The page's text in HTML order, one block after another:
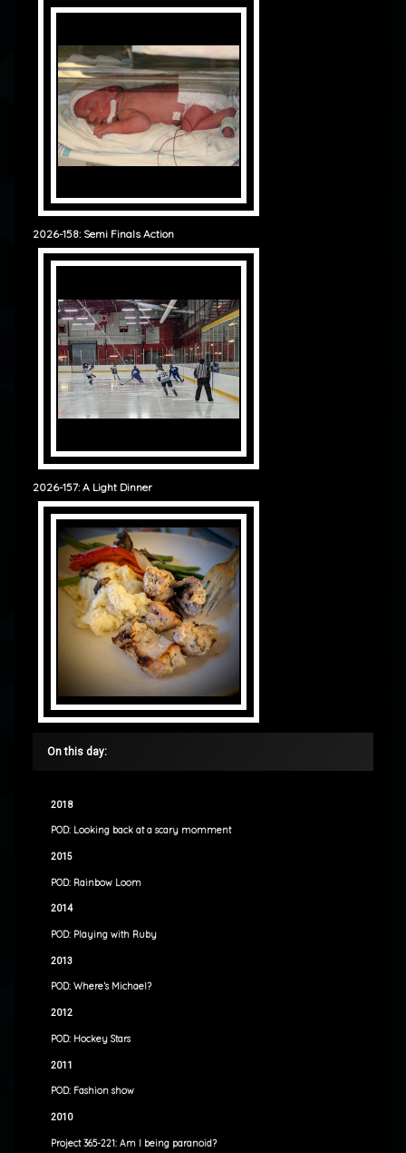
2026-158: Semi Finals Action
2026-157: A Light Dinner
On this day:
2018
POD: Looking back at a scary momment
2015
POD: Rainbow Loom
2014
POD: Playing with Ruby
2013
POD: Where’s Michael?
2012
POD: Hockey Stars
2011
POD: Fashion show
2010
Project 365-221: Am I being paranoid?